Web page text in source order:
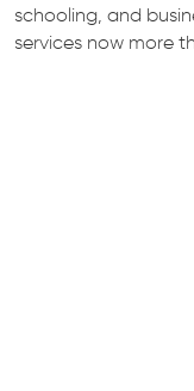
schooling, and
services now more